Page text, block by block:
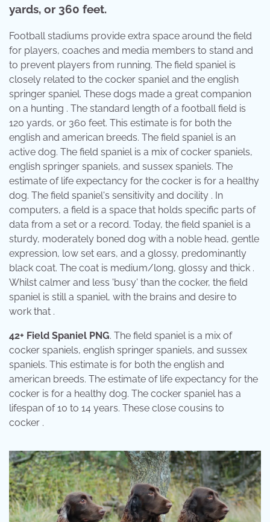
yards, or 360 feet.
Football stadiums provide extra space around the field
for players, coaches and media members to stand and
to prevent players from running. The field spaniel is
closely related to the cocker spaniel and the english
springer spaniel. These dogs made a great companion
on a hunting . The standard length of a football field is
120 yards, or 360 feet. This estimate is for both the
english and american breeds. The field spaniel is an
active dog. The field spaniel is a mix of cocker spaniels,
english springer spaniels, and sussex spaniels. The
estimate of life expectancy for the cocker is for a healthy
dog. The field spaniel's sensitivity and docility . In
computers, a field is a space that holds specific parts of
data from a set or a record. Today, the field spaniel is a
sturdy, moderately boned dog with a noble head, gentle
expression, low set ears, and a glossy, predominantly
black coat. The coat is medium/long, glossy and thick .
Whilst calmer and less 'busy' than the cocker, the field
spaniel is still a spaniel, with the brains and desire to
work that .
42+ Field Spaniel PNG. The field spaniel is a mix of
cocker spaniels, english springer spaniels, and sussex
spaniels. This estimate is for both the english and
american breeds. The estimate of life expectancy for the
cocker is for a healthy dog. The cocker spaniel has a
lifespan of 10 to 14 years. These close cousins to
cocker .